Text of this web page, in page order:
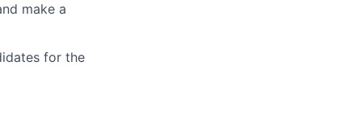
make a
for the